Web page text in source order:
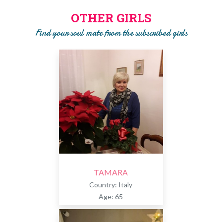
will ask you to pay a subscription to get to know the girl!!
OTHER GIRLS
Find your soul mate from the subscribed girls
TAMARA
Country: Italy
Age: 65